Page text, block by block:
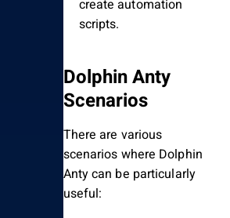
create automation
scripts.
Dolphin Anty
Scenarios
There are various
scenarios where Dolphin
Anty can be particularly
useful: